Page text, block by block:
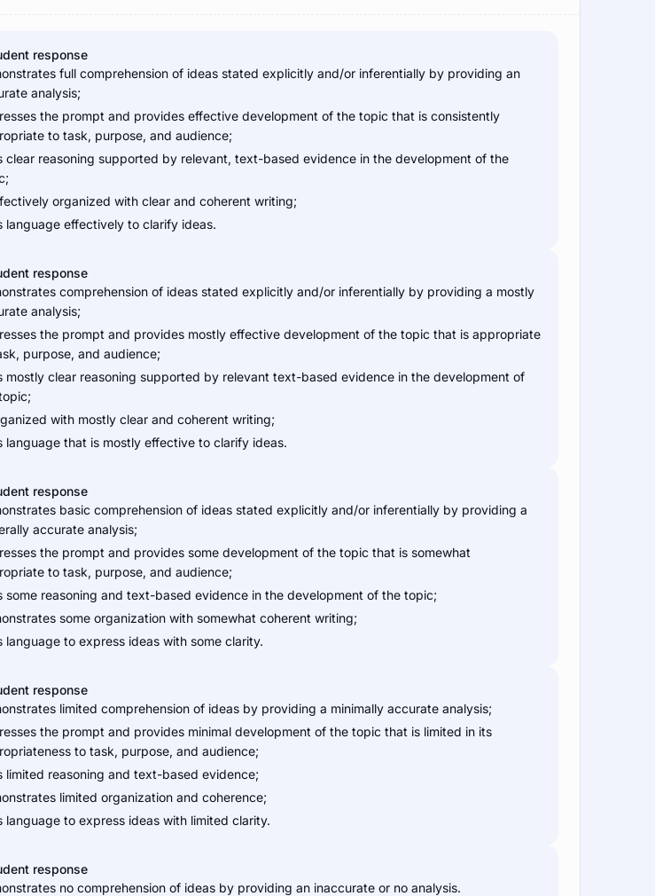
response
full comprehension of ideas stated explicitly and/or inferentially by providing an
analysis;
the prompt and provides effective development of the topic that is consistently
to task, purpose, and audience;
clear reasoning supported by relevant, text-based evidence in the development of the
organized with clear and coherent writing;
language effectively to clarify ideas.
response
comprehension of ideas stated explicitly and/or inferentially by providing a mostly
analysis;
the prompt and provides mostly effective development of the topic that is appropriate
purpose, and audience;
mostly clear reasoning supported by relevant text-based evidence in the development of
with mostly clear and coherent writing;
language that is mostly effective to clarify ideas.
response
basic comprehension of ideas stated explicitly and/or inferentially by providing a
accurate analysis;
the prompt and provides some development of the topic that is somewhat
to task, purpose, and audience;
some reasoning and text-based evidence in the development of the topic;
some organization with somewhat coherent writing;
language to express ideas with some clarity.
response
limited comprehension of ideas by providing a minimally accurate analysis;
the prompt and provides minimal development of the topic that is limited in its
to task, purpose, and audience;
limited reasoning and text-based evidence;
limited organization and coherence;
language to express ideas with limited clarity.
response
no comprehension of ideas by providing an inaccurate or no analysis.